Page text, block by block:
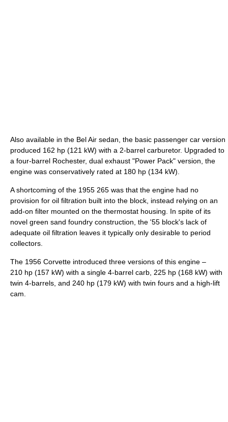
Also available in the Bel Air sedan, the basic passenger car version
produced 162 hp (121 kW) with a 2-barrel carburetor. Upgraded to
a four-barrel Rochester, dual exhaust "Power Pack" version, the
engine was conservatively rated at 180 hp (134 kW).
A shortcoming of the 1955 265 was that the engine had no
provision for oil filtration built into the block, instead relying on an
add-on filter mounted on the thermostat housing. In spite of its
novel green sand foundry construction, the '55 block's lack of
adequate oil filtration leaves it typically only desirable to period
collectors.
The 1956 Corvette introduced three versions of this engine –
210 hp (157 kW) with a single 4-barrel carb, 225 hp (168 kW) with
twin 4-barrels, and 240 hp (179 kW) with twin fours and a high-lift
cam.